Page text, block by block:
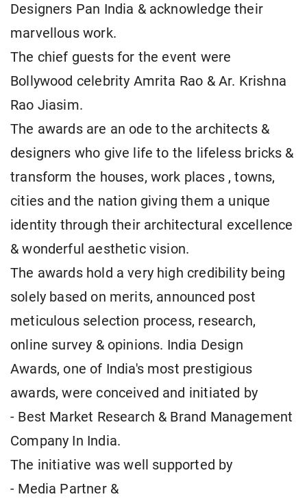
Designers Pan India & acknowledge their
marvellous work.
The chief guests for the event were
Bollywood celebrity Amrita Rao & Ar. Krishna
Rao Jiasim.
The awards are an ode to the architects &
designers who give life to the lifeless bricks &
transform the houses, work places , towns,
cities and the nation giving them a unique
identity through their architectural excellence
& wonderful aesthetic vision.
The awards hold a very high credibility being
solely based on merits, announced post
meticulous selection process, research,
online survey & opinions. India Design
Awards, one of India's most prestigious
awards, were conceived and initiated by
- Best Market Research & Brand Management
Company In India.
The initiative was well supported by
- Media Partner &